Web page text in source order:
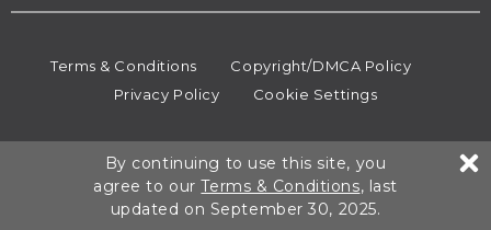
Terms & Conditions
Copyright/DMCA Policy
Privacy Policy
Cookie Settings
All rights reserved.
By continuing to use this site, you
agree to ourTerms & Conditions, last
updated on September 30, 2025.